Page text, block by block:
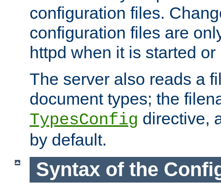
configuration files.
configuration files are
httpd when it is started or
The server also reads a
document types; the
TypesConfig directive,
by default.
Syntax of the